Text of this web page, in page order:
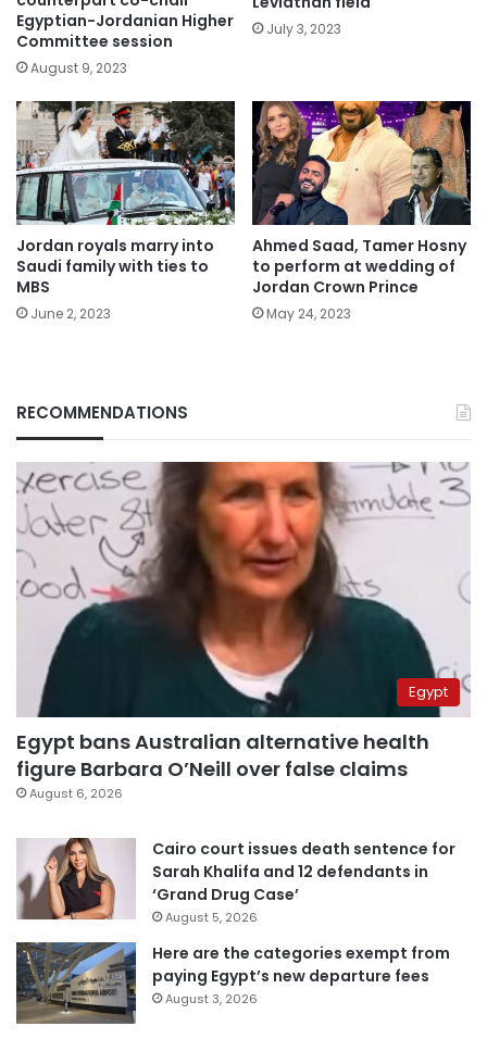
Egyptian-Jordanian Higher
Committee session
August 9, 2023
July 3, 2023
Jordan royals marry into
Saudi family with ties to
MBS
June 2, 2023
Ahmed Saad, Tamer Hosny
to perform at wedding of
Jordan Crown Prince
May 24, 2023
RECOMMENDATIONS
Egypt
Egypt bans Australian alternative health
figure Barbara O’Neill over false claims
August 6, 2026
Cairo court issues death sentence for
Sarah Khalifa and 12 defendants in
‘Grand Drug Case’
August 5, 2026
Here are the categories exempt from
paying Egypt’s new departure fees
August 3, 2026